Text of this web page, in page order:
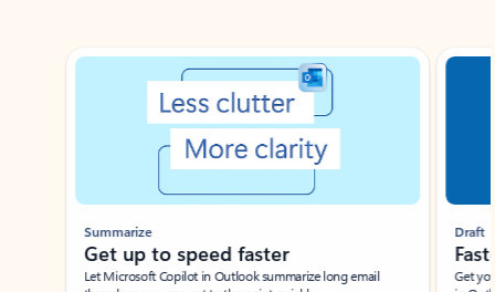
Showing slide 1 of 3
Summarize
Get up to speed faster ​
Let Microsoft Copilot in Outlook summarize long email
Draft
Get